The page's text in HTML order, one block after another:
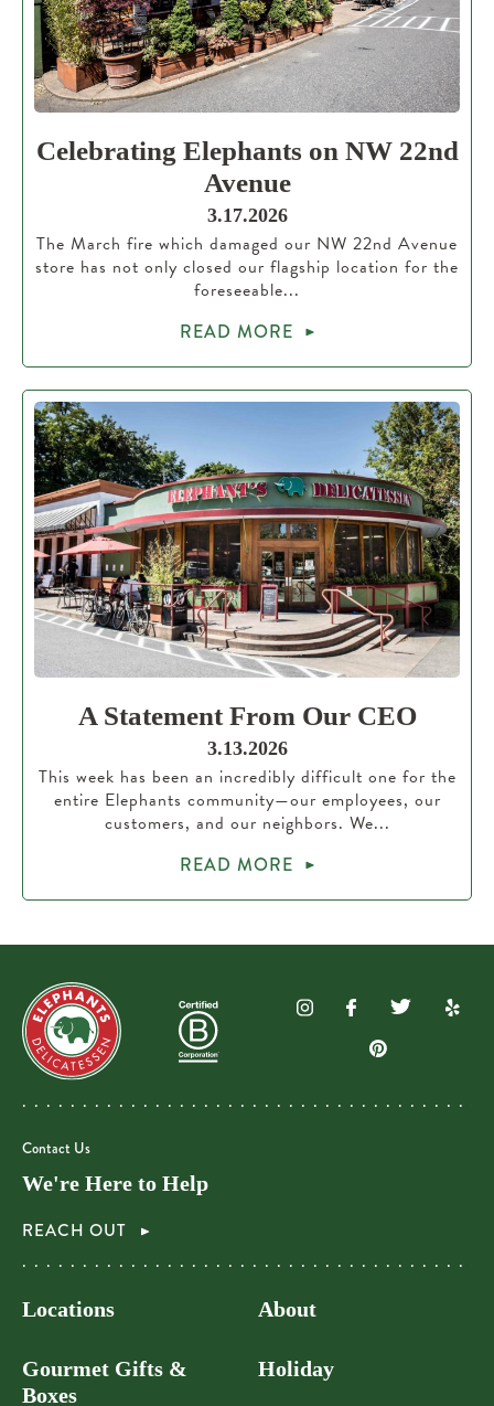
Celebrating Elephants on NW 22nd
Avenue
3.17.2026
The March fire which damaged our NW 22nd Avenue
store has not only closed our flagship location for the
foreseeable...
READ MORE
A Statement From Our CEO
3.13.2026
This week has been an incredibly difficult one for the
entire Elephants community—our employees, our
customers, and our neighbors. We...
READ MORE
Contact Us
We're Here to Help
REACH OUT
Locations
Gourmet Gifts &
Boxes
About
Holiday